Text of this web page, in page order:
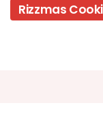
Rizzmas